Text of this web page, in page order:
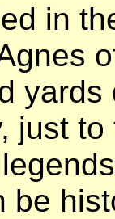
in
just
be